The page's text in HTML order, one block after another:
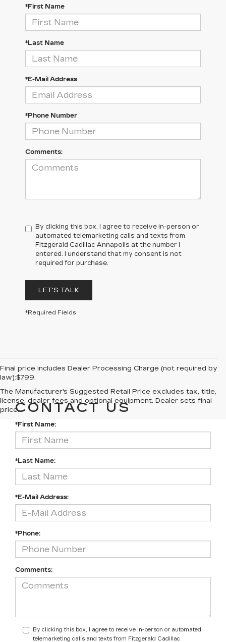
*First Name
*Last Name
*E-Mail Address
*Phone Number
Comments:
By clicking this box, I agree to receive in-person or
automated telemarketing calls and texts from
Fitzgerald Cadillac Annapolis at the number I
entered. I understand that my consent is not
required for purchase.
LET'S TALK
*Required Fields
Final price includes Dealer Processing Charge (not required by
law):$799.
The Manufacturer's Suggested Retail Price excludes tax, title,
license, dealer fees and optional equipment. Dealer sets final
price.CONTACT US
*First Name:
*Last Name:
*E-Mail Address:
*Phone:
Comments:
By clicking this box, I agree to receive in-person or automated
telemarketing calls and texts from Fitzgerald Cadillac